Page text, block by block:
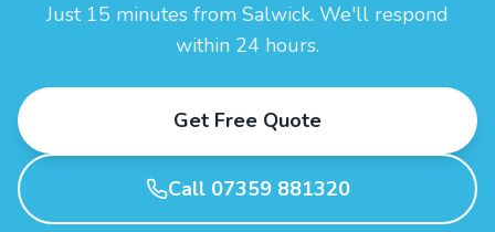
Just 15 minutes from Salwick. We'll respond
within 24 hours.
Get Free Quote
Call 07359 881320